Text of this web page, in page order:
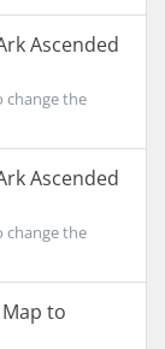
Ascended
change the
Ascended
change the
to